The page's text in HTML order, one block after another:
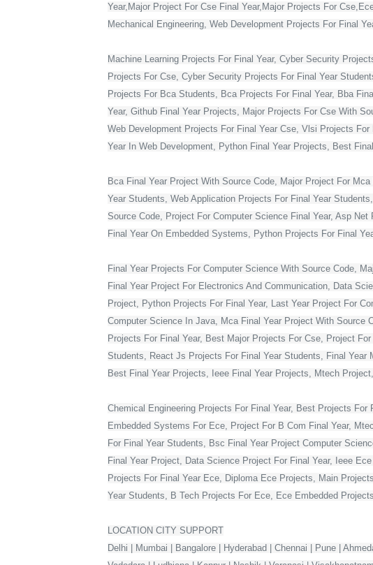
Year,Major Project For Cse Final Year,Major Projects For
Mechanical Engineering, Web Development Projects For Final
Machine Learning Projects For Final Year, Cyber Security
Projects For Cse, Cyber Security Projects For Final Year
Projects For Bca Students, Bca Projects For Final Year, Bba
Year, Github Final Year Projects, Major Projects For Cse With
Web Development Projects For Final Year Cse, Vlsi Projects
Year In Web Development, Python Final Year Projects, Best
Bca Final Year Project With Source Code, Major Project For
Year Students, Web Application Projects For Final Year
Source Code, Project For Computer Science Final Year, Asp
Final Year On Embedded Systems, Python Projects For Final
Final Year Projects For Computer Science With Source Code,
Final Year Project For Electronics And Communication, Data
Project, Python Projects For Final Year, Last Year Project For
Computer Science In Java, Mca Final Year Project With Source
Projects For Final Year, Best Major Projects For Cse, Project
Students, React Js Projects For Final Year Students, Final
Best Final Year Projects, Ieee Final Year Projects, Mtech
Chemical Engineering Projects For Final Year, Best Projects
Embedded Systems For Ece, Project For B Com Final Year,
For Final Year Students, Bsc Final Year Project Computer
Final Year Project, Data Science Project For Final Year, Ieee
Projects For Final Year Ece, Diploma Ece Projects, Main
Year Students, B Tech Projects For Ece, Ece Embedded
LOCATION CITY SUPPORT
Delhi | Mumbai | Bangalore | Hyderabad | Chennai | Pune |